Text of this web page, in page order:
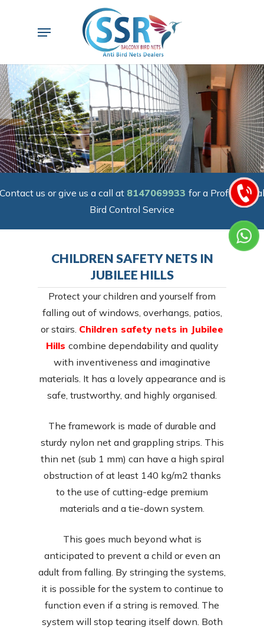
Menu
Contact us or give us a call at 8147069933 for a Professional
Bird Control Service
CHILDREN SAFETY NETS IN
JUBILEE HILLS
Protect your children and yourself from
falling out of windows, overhangs, patios,
or stairs. Children safety nets in Jubilee
Hills combine dependability and quality
with inventiveness and imaginative
materials. It has a lovely appearance and is
safe, trustworthy, and highly organised.
The framework is made of durable and
sturdy nylon net and grappling strips. This
thin net (sub 1 mm) can have a high spiral
obstruction of at least 140 kg/m2 thanks
to the use of cutting-edge premium
materials and a tie-down system.
This goes much beyond what is
anticipated to prevent a child or even an
adult from falling. By stringing the systems,
it is possible for the system to continue to
function even if a string is removed. The
system will stop tearing itself down. Both